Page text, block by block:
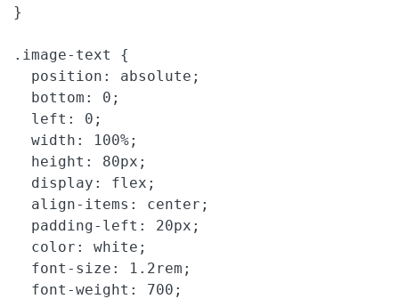
}
.image-text {
  position: absolute;
  bottom: 0;
  left: 0;
  width: 100%;
  height: 80px;
  display: flex;
  align-items: center;
  padding-left: 20px;
  color: white;
  font-size: 1.2rem;
  font-weight: 700;